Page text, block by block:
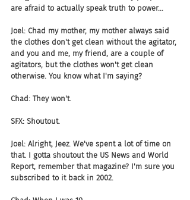
are afraid to actually speak truth to power...
Joel: Chad my mother, my mother always said
the clothes don't get clean without the agitator,
and you and me, my friend, are a couple of
agitators, but the clothes won't get clean
otherwise. You know what I'm saying?
Chad: They won't.
SFX: Shoutout.
Joel: Alright, Jeez. We've spent a lot of time on
that. I gotta shoutout the US News and World
Report, remember that magazine? I'm sure you
subscribed to it back in 2002.